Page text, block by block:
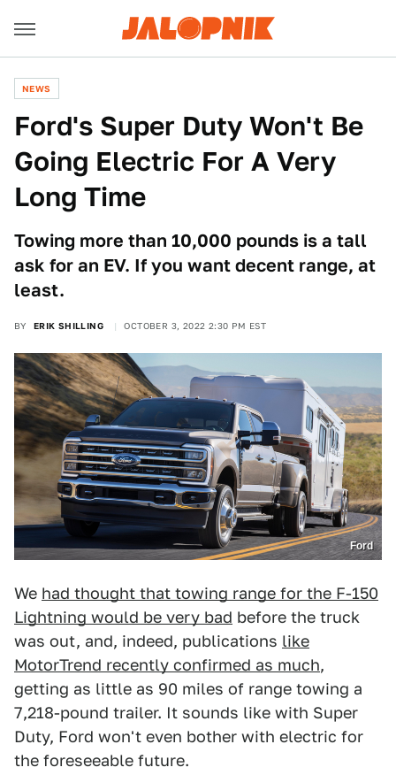
NEWS
Ford's Super Duty Won't Be
Going Electric For A Very
Long Time
Towing more than 10,000 pounds is a tall
ask for an EV. If you want decent range, at
least.
BY ERIK SHILLING OCTOBER 3, 2022 2:30 PM EST
Ford
We had thought that towing range for the F-150
Lightning would be very bad before the truck
was out, and, indeed, publications like
MotorTrend recently confirmed as much,
getting as little as 90 miles of range towing a
7,218-pound trailer. It sounds like with Super
Duty, Ford won't even bother with electric for
the foreseeable future.